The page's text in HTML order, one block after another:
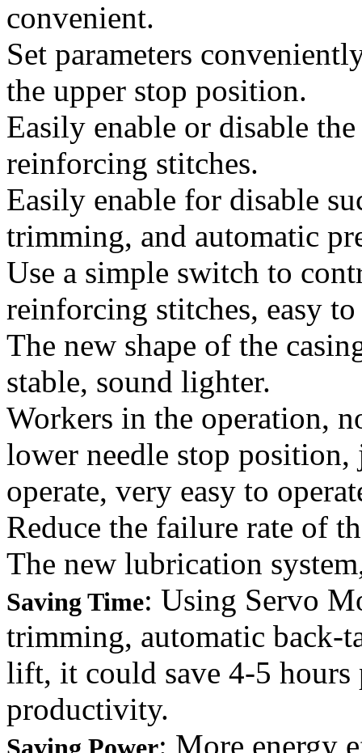
convenient.
Set parameters
the upper stop position.
Easily enable or disable
reinforcing stitches.
Easily enable for disable
trimming, and automatic
Use a simple switch to
reinforcing stitches, easy to
The new shape of the
stable, sound lighter.
Workers in the operation,
lower needle stop
operate, very easy to
Reduce the failure rate of
The new lubrication
Saving Time: Using Servo
trimming, automatic back-
lift, it could save 4-5 hours
productivity.
: More energy